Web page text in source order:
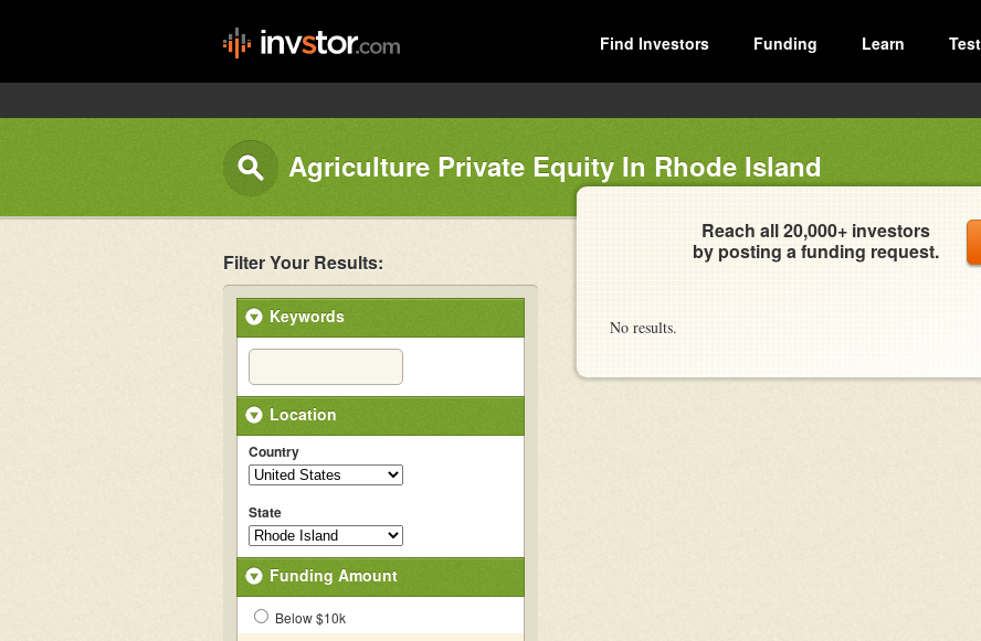
Find Investors Funding Learn
Agriculture Private Equity In Rhode Island
Filter Your Results:
Keywords
Location
Country
State
Funding Amount
Below $10k
Reach all 20,000+ investors
by posting a funding request.
No results.